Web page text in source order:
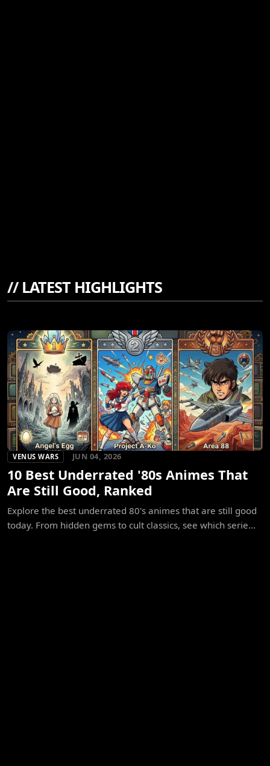
//LATEST HIGHLIGHTS
VENUS WARS JUN 04, 2026
10 Best Underrated '80s Animes That
Are Still Good, Ranked
Explore the best underrated 80's animes that are still good
today. From hidden gems to cult classics, see which serie...